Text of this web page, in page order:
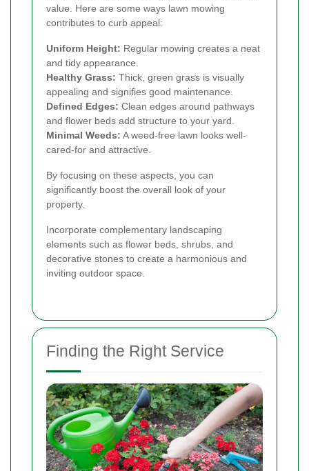
value. Here are some ways lawn mowing
contributes to curb appeal:
Uniform Height: Regular mowing creates a neat
and tidy appearance.
Healthy Grass: Thick, green grass is visually
appealing and signifies good maintenance.
Defined Edges: Clean edges around pathways
and flower beds add structure to your yard.
Minimal Weeds: A weed-free lawn looks well-
cared-for and attractive.
By focusing on these aspects, you can
significantly boost the overall look of your
property.
Incorporate complementary landscaping
elements such as flower beds, shrubs, and
decorative stones to create a harmonious and
inviting outdoor space.
Finding the Right Service